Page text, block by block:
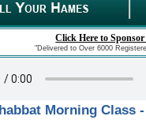
Click Here to
"Delivered to Over 6000
Morning Class